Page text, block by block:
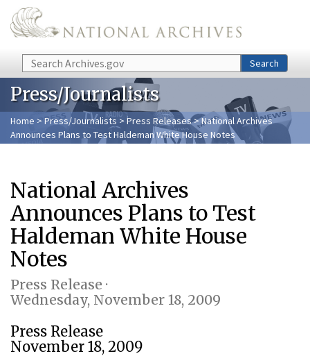
Skip to main content
Search Search
Press/Journalists
Home > Press/Journalists >Press Releases> National Archives
Announces Plans to Test Haldeman White House Notes
National Archives
Announces Plans to Test
Haldeman White House
Notes
Press Release ·
Wednesday, November 18, 2009
Press Release
November 18, 2009